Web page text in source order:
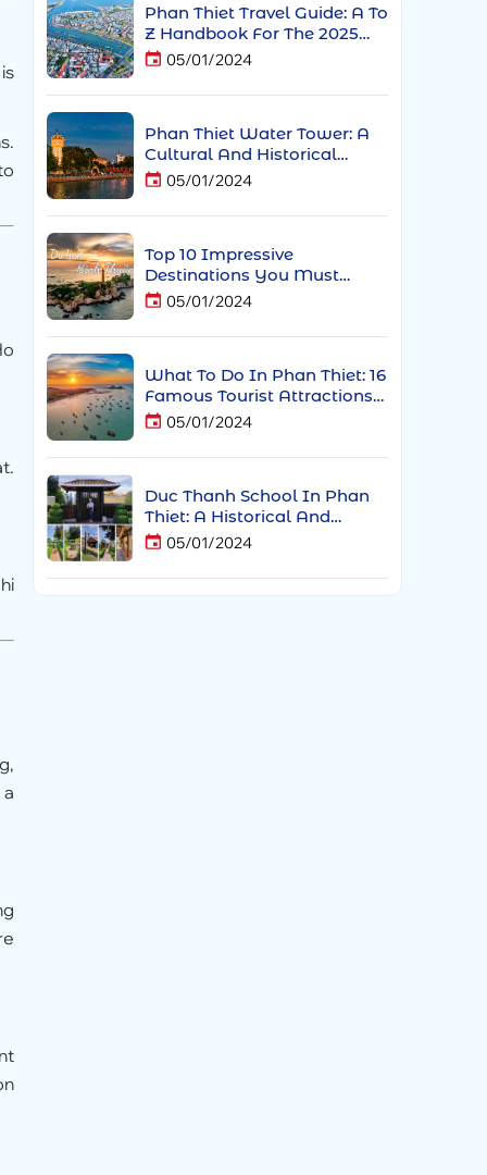
Phan Thiet Travel Guide: A To
Z Handbook For The 2025
Holiday And Tết Season
05/01/2024
Phan Thiet Water Tower: A
Cultural And Historical
Landmark Of The Coastal
05/01/2024
Top 10 Impressive
Destinations You Must
Experience When Traveling
05/01/2024
What To Do In Phan Thiet: 16
Famous Tourist Attractions
In Phan Thiet
05/01/2024
Duc Thanh School In Phan
Thiet: A Historical And
Spiritual Landmark Of Phan
05/01/2024